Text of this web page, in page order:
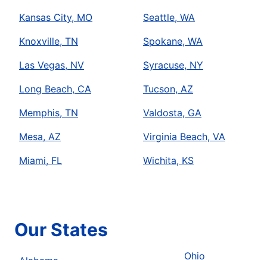
Kansas City, MO
Knoxville, TN
Las Vegas, NV
Long Beach, CA
Memphis, TN
Mesa, AZ
Miami, FL
Seattle, WA
Spokane, WA
Syracuse, NY
Tucson, AZ
Valdosta, GA
Virginia Beach, VA
Wichita, KS
Our States
Ohio